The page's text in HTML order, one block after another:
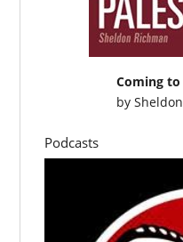
Coming
by
Podcasts